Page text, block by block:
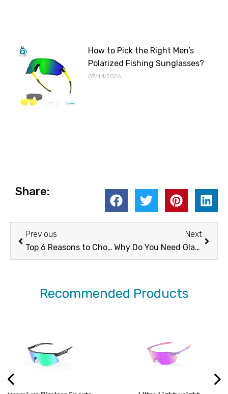
How to Pick the Right Men’s
Polarized Fishing Sunglasses?
07/14/2026
Share:
Prev
Previous
Top 6 Reasons to Choose Cycling Prescription Sunglasses for Your Rides -XUNQI
Next
Why Do You Need Glacier Glasses This Winter? -XUNQI
Next
Recommended Products